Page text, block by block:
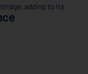
adding to its